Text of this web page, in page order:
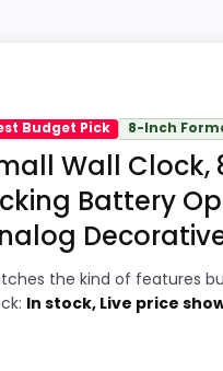
Clocks , Best Square
, Best Square
Distressed Wall Clocks,
Wall Clocks, this
the main job on
recommendation right
PROS:
Price lands on
Budget Pick 8-Inch
Wall Clock,
Battery
the kind of features
In stock, Live price